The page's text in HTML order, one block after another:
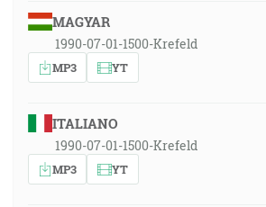
MAGYAR
1990-07-01-1500-Krefeld
MP3 YT
ITALIANO
1990-07-01-1500-Krefeld
MP3 YT